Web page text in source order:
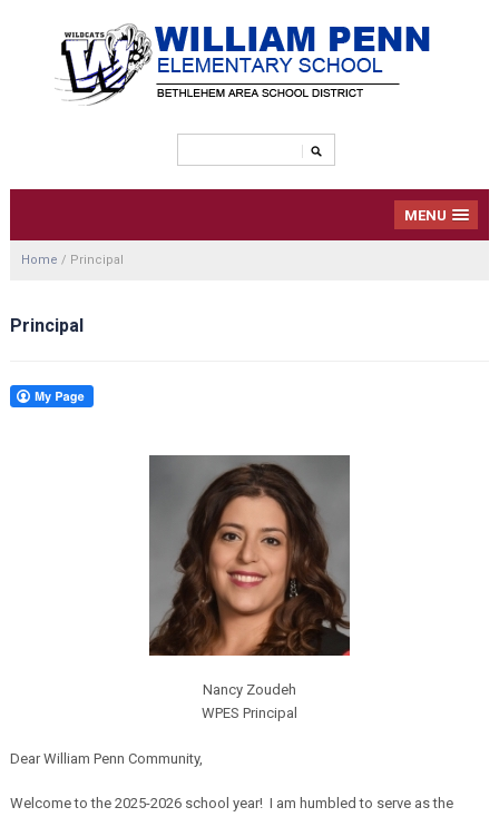
MENU
Home / Principal
Principal
Nancy Zoudeh
WPES Principal
Dear William Penn Community,
Welcome to the 2025-2026 school year! I am humbled to serve as the